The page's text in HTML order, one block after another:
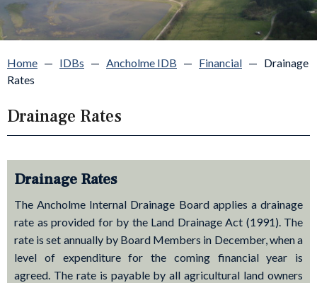
Home — IDBs — Ancholme IDB — Financial — Drainage
Rates
Drainage Rates
Drainage Rates
The Ancholme Internal Drainage Board applies a drainage
rate as provided for by the Land Drainage Act (1991). The
rate is set annually by Board Members in December, when a
level of expenditure for the coming financial year is
agreed. The rate is payable by all agricultural land owners